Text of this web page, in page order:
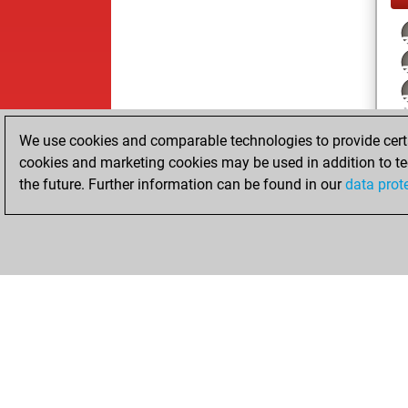
We use cookies and comparable technologies to provide
cookies and marketing cookies may be used in addition to
the future. Further information can be found in ourdata